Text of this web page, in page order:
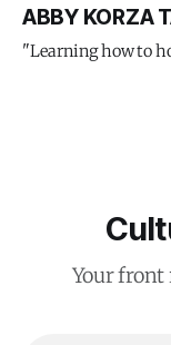
ABBY KORZA
"Learning how to
Your front